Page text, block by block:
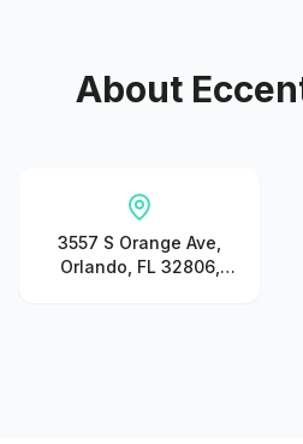
About
3557 S Orange Ave,
Orlando, FL 32806,